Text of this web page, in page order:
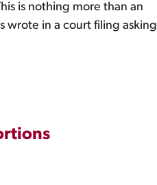
is nothing more than an
wrote in a court filing asking